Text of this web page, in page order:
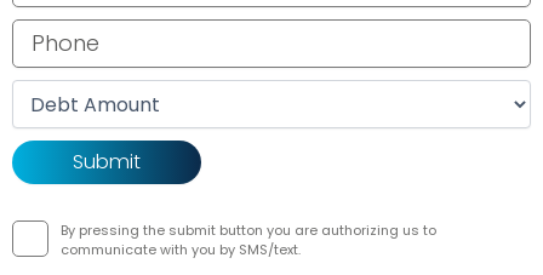
Phone number
Debt amount
By pressing the submit button you are authorizing us to
communicate with you by SMS/text.